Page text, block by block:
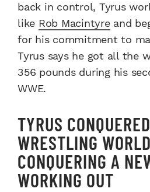
back in control, Tyrus
like Rob Macintyreand
for his commitment to
Tyrus says he got all the
356 pounds during his
WWE.
TYRUS
WRESTLING
CONQUERING A
WORKING OUT